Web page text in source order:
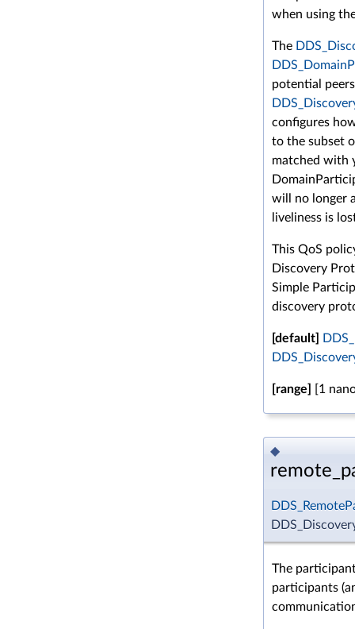
when using
The
potential
configures
to the subset
matched with
will no longer
liveliness is
This QoS
Discovery
Simple
discovery
[default]
[range] [1
◆
The
participants